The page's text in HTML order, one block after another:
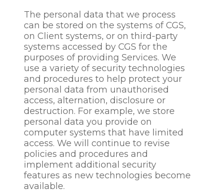
Reasons and basis for
collection and retention
period
We collect and process this
information:-
to ascertain a candidate’s
suitability for a specify
role
to communicate with
prospective employees /
candidates about the
recruitment process
to establish a candidate’s
or employee’s identity
The personal data that we process
can be stored on the systems of CGS,
on Client systems, or on third-party
systems accessed by CGS for the
purposes of providing Services. We
use a variety of security technologies
and procedures to help protect your
personal data from unauthorised
access, alternation, disclosure or
destruction. For example, we store
personal data you provide on
computer systems that have limited
access. We will continue to revise
policies and procedures and
implement additional security
features as new technologies become
available.